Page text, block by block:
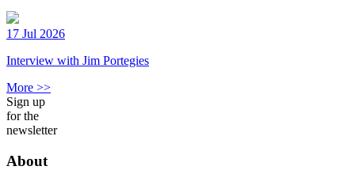
17 Jul 2026
Interview with Jim Portegies
More >>
Sign up
for the
newsletter
About